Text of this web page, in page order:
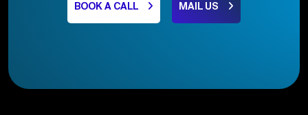
BOOK A CALL MAIL US